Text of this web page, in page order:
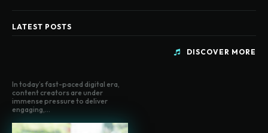
LATEST POSTS
DISCOVER MORE
In today’s fast-paced digital era,
content creators are under
immense pressure to deliver
engaging,...